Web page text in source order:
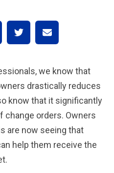
we know that
drastically reduces
know that it significantly
change orders. Owners
are now seeing that
help them receive the